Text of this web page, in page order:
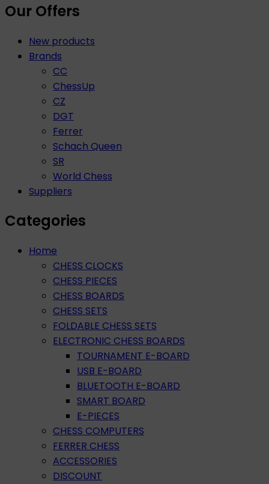
Our Offers
New products
Brands
CC
ChessUp
CZ
DGT
Ferrer
Schach Queen
SR
World Chess
Suppliers
Categories
Home
CHESS CLOCKS
CHESS PIECES
CHESS BOARDS
CHESS SETS
FOLDABLE CHESS SETS
ELECTRONIC CHESS BOARDS
TOURNAMENT E-BOARD
USB E-BOARD
BLUETOOTH E-BOARD
SMART BOARD
E-PIECES
CHESS COMPUTERS
FERRER CHESS
ACCESSORIES
DISCOUNT